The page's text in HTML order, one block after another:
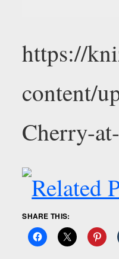
https://
content/
Cherry-
SHARE THIS: